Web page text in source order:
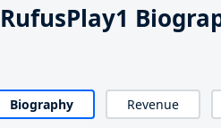
RufusPlay1
Biography Revenue